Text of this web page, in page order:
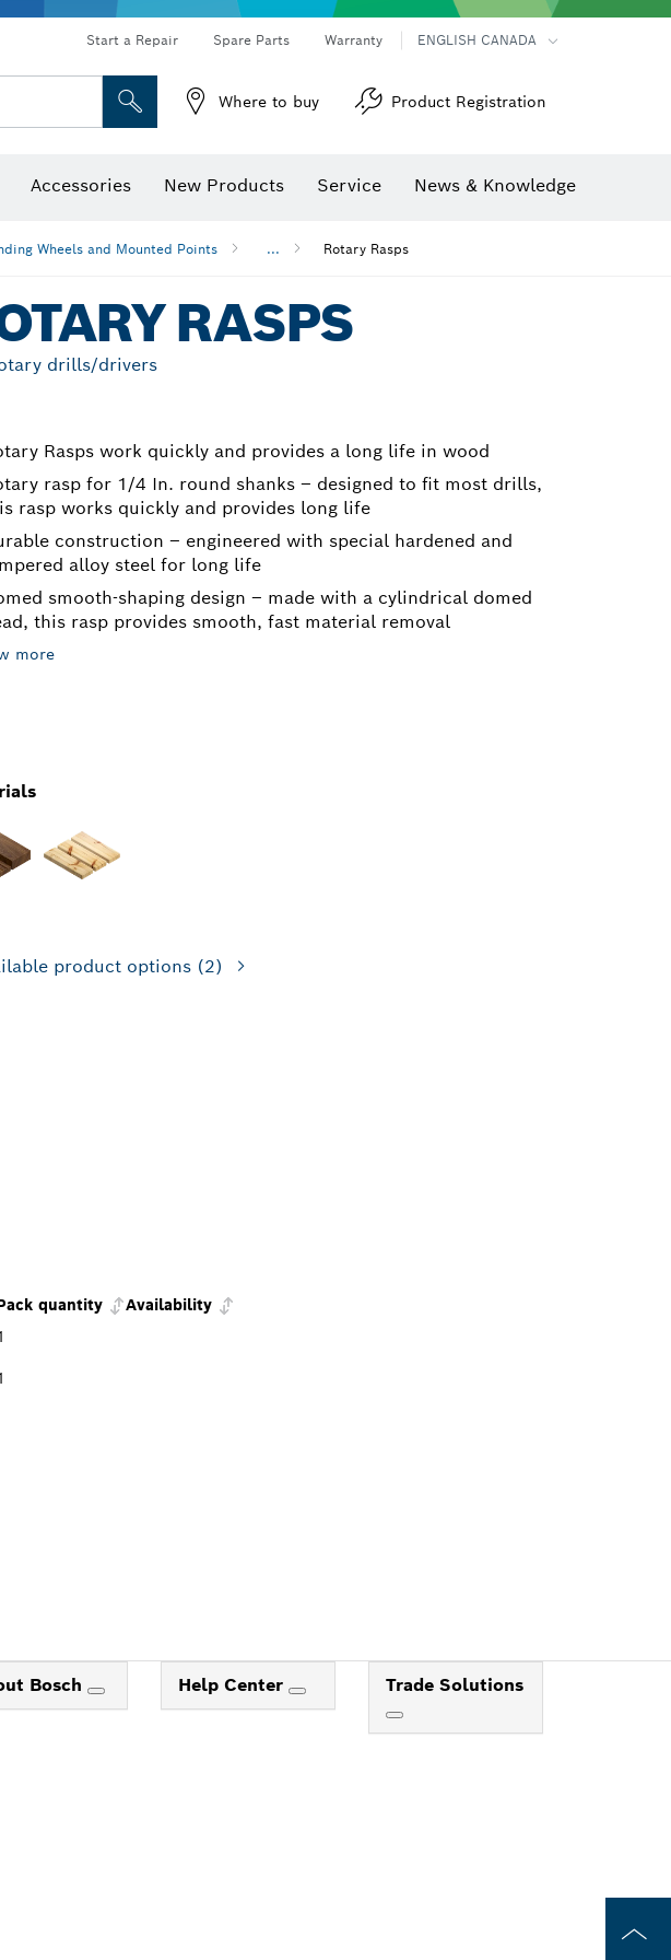
Start a Repair Spare Parts Warranty ENGLISH CANADA
Where to buy Product Registration
Accessories New Products Service News & Knowledge
Wheels and Mounted Points ... Rotary Rasps
RASPS
drills/drivers
Rasps work quickly and provides a long life in wood
rasp for 1/4 In. round shanks – designed to fit most drills,
rasp works quickly and provides long life
construction – engineered with special hardened and
alloy steel for long life
smooth-shaping design – made with a cylindrical domed
this rasp provides smooth, fast material removal
more
product options (2)
quantity
Availability
Bosch Help Center Trade Solutions